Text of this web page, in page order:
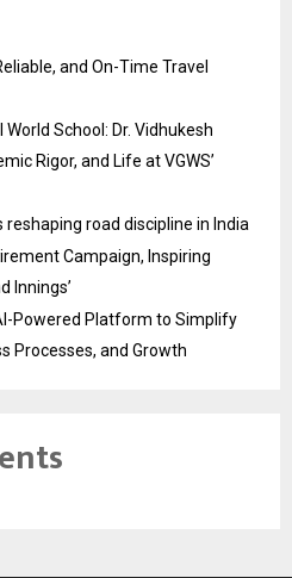
and On-Time Travel
School: Dr. Vidhukesh
Rigor, and Life at VGWS’
road discipline in India
Campaign, Inspiring
Innings’
Powered Platform to Simplify
Processes, and Growth